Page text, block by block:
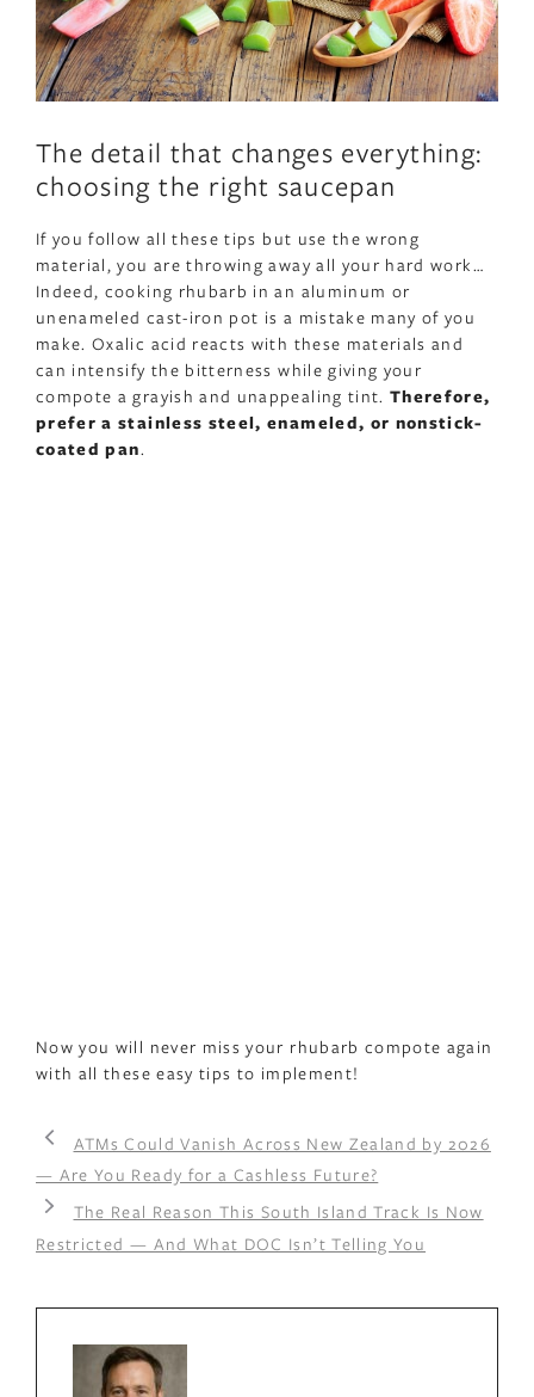
The detail that changes everything:
choosing the right saucepan
If you follow all these tips but use the wrong
material, you are throwing away all your hard work…
Indeed, cooking rhubarb in an aluminum or
unenameled cast-iron pot is a mistake many of you
make. Oxalic acid reacts with these materials and
can intensify the bitterness while giving your
compote a grayish and unappealing tint.Therefore,
prefer a stainless steel, enameled, or nonstick-
coated pan.
Now you will never miss your rhubarb compote again
with all these easy tips to implement!
ATMs Could Vanish Across New Zealand by 2026
— Are You Ready for a Cashless Future?
The Real Reason This South Island Track Is Now
Restricted — And What DOC Isn’t Telling You